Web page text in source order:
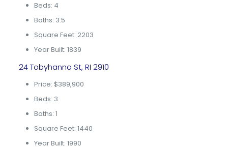
Beds: 4
Baths: 3.5
Square Feet: 2203
Year Built: 1839
24 Tobyhanna St, RI 2910
Price: $389,900
Beds: 3
Baths: 1
Square Feet: 1440
Year Built: 1990